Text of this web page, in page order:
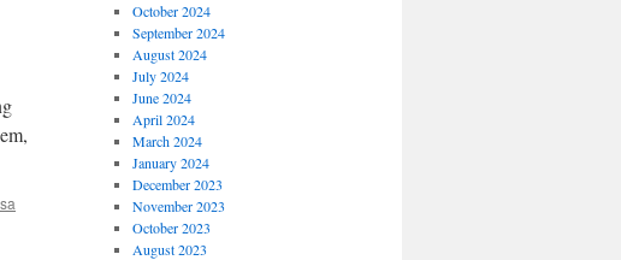
October 2024
September 2024
August 2024
July 2024
June 2024
April 2024
March 2024
January 2024
December 2023
November 2023
October 2023
August 2023